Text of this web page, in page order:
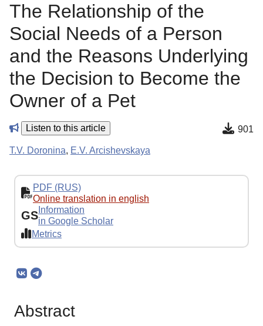
The Relationship of the
Social Needs of a Person
and the Reasons Underlying
the Decision to Become the
Owner of a Pet
Listen to this article 901
T.V. Doronina, E.V. Arcishevskaya
PDF (RUS)
Online translation in english
GS Information
in Google Scholar
Metrics
Abstract